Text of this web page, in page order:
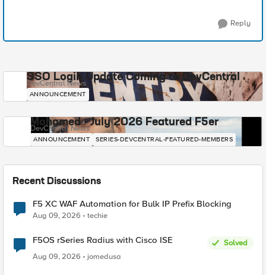
Reply
SSO Login Update Coming to DevCentral
DevCentral News
ANNOUNCEMENT
Mohamed - July 2026 Featured F5er
DevCentral News
ANNOUNCEMENT SERIES-DEVCENTRAL-FEATURED-MEMBERS
Recent Discussions
F5 XC WAF Automation for Bulk IP Prefix Blocking
Aug 09, 2026 techie
F5OS rSeries Radius with Cisco ISE
Solved
Aug 09, 2026
jomedusa